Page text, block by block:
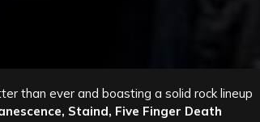
than ever and boasting a solid rock lineup
Staind, Five Finger Death